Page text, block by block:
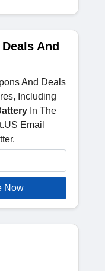
And
And Deals
Including
In The
Email
Now